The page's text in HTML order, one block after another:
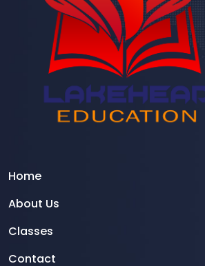
Home
About Us
Classes
Contact